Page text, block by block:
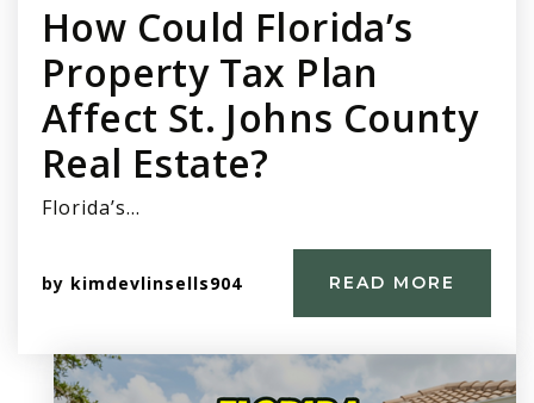
How Could Florida’s
Property Tax Plan
Affect St. Johns County
Real Estate?
Florida’s…
by kimdevlinsells904 READ MORE